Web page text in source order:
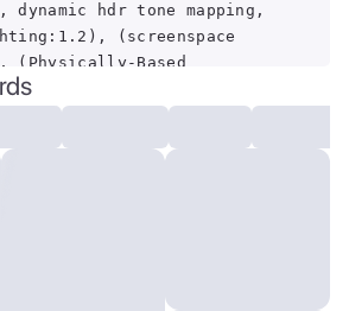
hdr tone mapping,
(screenspace
Based
(Unity Wata environmental
attention to
detail. uppos-pt uppos-kw